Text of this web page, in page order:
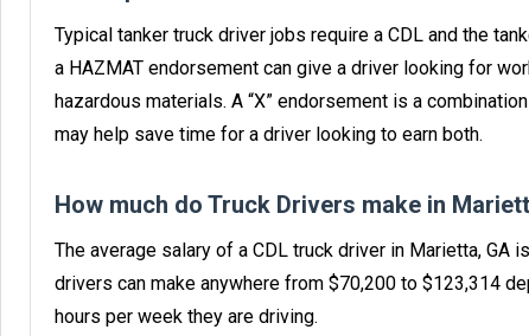
Typical tanker truck driver jobs require a CDL and the
a HAZMAT endorsement can give a driver looking for
hazardous materials. A “X” endorsement is a
may help save time for a driver looking to earn both.
How much do Truck Drivers make in
The average salary of a CDL truck driver in Marietta, GA
drivers can make anywhere from $70,200 to $123,314
hours per week they are driving.